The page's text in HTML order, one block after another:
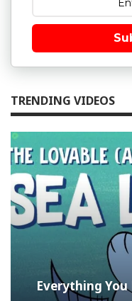
TRENDING VIDEOS
Everything You